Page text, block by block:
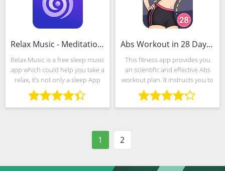
Relax Music - Meditation& Sleep Music, White Noise
Relax Music is a free sleep music
app which could help you take a
relax, it’s not only a sleep App
which offer you soothing sleep
sounds or music to sleep, also
provides white noise, nature
Abs Workout in 28 Days-home ab & core fitness plan
This fitness app provides you
an scientific and effective Abs
workout plan. It instructs you to
burn the belly fat and tone your
abdominal muscles. You can
easily do this at home whenever
1 2